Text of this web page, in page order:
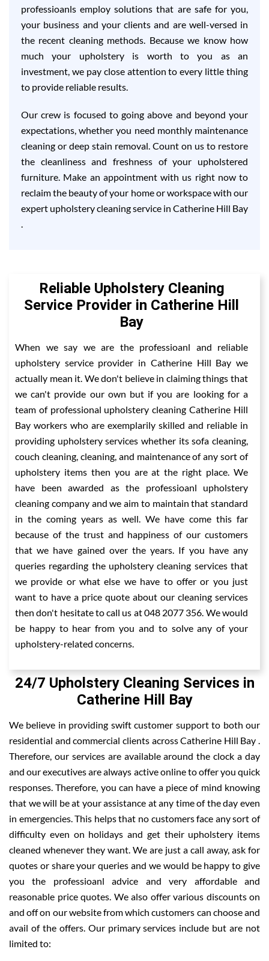
professioanls employ solutions that are safe for you,
your business and your clients and are well-versed in
the recent cleaning methods. Because we know how
much your upholstery is worth to you as an
investment, we pay close attention to every little thing
to provide reliable results.
Our crew is focused to going above and beyond your
expectations, whether you need monthly maintenance
cleaning or deep stain removal. Count on us to restore
the cleanliness and freshness of your upholstered
furniture. Make an appointment with us right now to
reclaim the beauty of your home or workspace with our
expert upholstery cleaning service in Catherine Hill Bay
.
Reliable Upholstery Cleaning
Service Provider in Catherine Hill
Bay
When we say we are the professioanl and reliable
upholstery service provider in Catherine Hill Bay we
actually mean it. We don't believe in claiming things that
we can't provide our own but if you are looking for a
team of professional upholstery cleaning Catherine Hill
Bay workers who are exemplarily skilled and reliable in
providing upholstery services whether its sofa cleaning,
couch cleaning, cleaning, and maintenance of any sort of
upholstery items then you are at the right place. We
have been awarded as the professioanl upholstery
cleaning company and we aim to maintain that standard
in the coming years as well. We have come this far
because of the trust and happiness of our customers
that we have gained over the years. If you have any
queries regarding the upholstery cleaning services that
we provide or what else we have to offer or you just
want to have a price quote about our cleaning services
then don't hesitate to call us at 048 2077 356. We would
be happy to hear from you and to solve any of your
upholstery-related concerns.
24/7 Upholstery Cleaning Services in
Catherine Hill Bay
We believe in providing swift customer support to both our
residential and commercial clients across Catherine Hill Bay .
Therefore, our services are available around the clock a day
and our executives are always active online to offer you quick
responses. Therefore, you can have a piece of mind knowing
that we will be at your assistance at any time of the day even
in emergencies. This helps that no customers face any sort of
difficulty even on holidays and get their upholstery items
cleaned whenever they want. We are just a call away, ask for
quotes or share your queries and we would be happy to give
you the professioanl advice and very affordable and
reasonable price quotes. We also offer various discounts on
and off on our website from which customers can choose and
avail of the offers. Our primary services include but are not
limited to: